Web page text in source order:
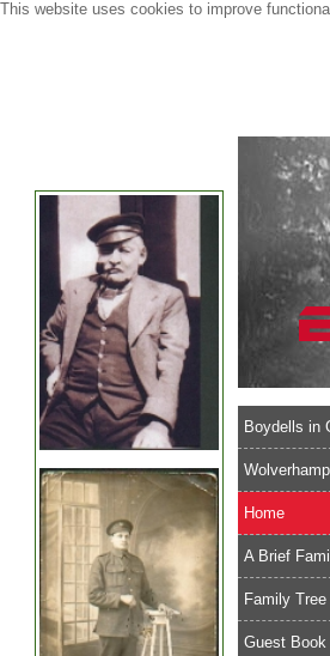
This website uses cookies to improve
Boydells in
Home
A Brief
Family Tree
Guest Book